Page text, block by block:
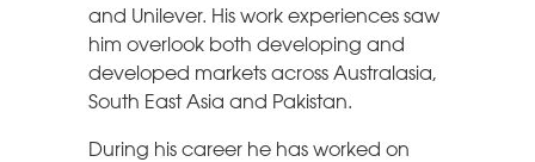
and Unilever. His work experiences saw
him overlook both developing and
developed markets across Australasia,
South East Asia and Pakistan.
During his career he has worked on